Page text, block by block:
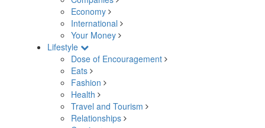
Economy
International
Your Money
Lifestyle
Dose of Encouragement
Eats
Fashion
Health
Travel and Tourism
Relationships